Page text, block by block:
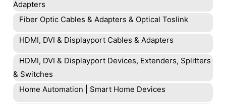
Adapters
Fiber Optic Cables & Adapters & Optical Toslink
HDMI, DVI & Displayport Cables & Adapters
HDMI, DVI & Displayport Devices, Extenders, Splitters
& Switches
Home Automation | Smart Home Devices